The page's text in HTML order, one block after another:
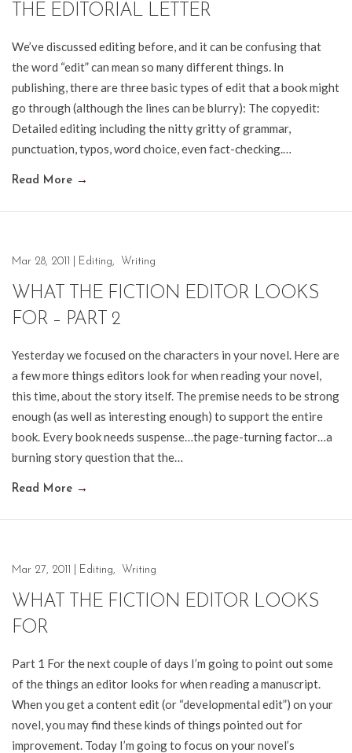
THE EDITORIAL LETTER
We’ve discussed editing before, and it can be confusing that
the word “edit” can mean so many different things. In
publishing, there are three basic types of edit that a book might
go through (although the lines can be blurry): The copyedit:
Detailed editing including the nitty gritty of grammar,
punctuation, typos, word choice, even fact-checking.…
Read More →
Mar 28, 2011 Editing, Writing
WHAT THE FICTION EDITOR LOOKS
FOR – PART 2
Yesterday we focused on the characters in your novel. Here are
a few more things editors look for when reading your novel,
this time, about the story itself. The premise needs to be strong
enough (as well as interesting enough) to support the entire
book. Every book needs suspense…the page-turning factor…a
burning story question that the…
Read More →
Mar 27, 2011 Editing, Writing
WHAT THE FICTION EDITOR LOOKS
FOR
Part 1 For the next couple of days I’m going to point out some
of the things an editor looks for when reading a manuscript.
When you get a content edit (or “developmental edit”) on your
novel, you may find these kinds of things pointed out for
improvement. Today I’m going to focus on your novel’s